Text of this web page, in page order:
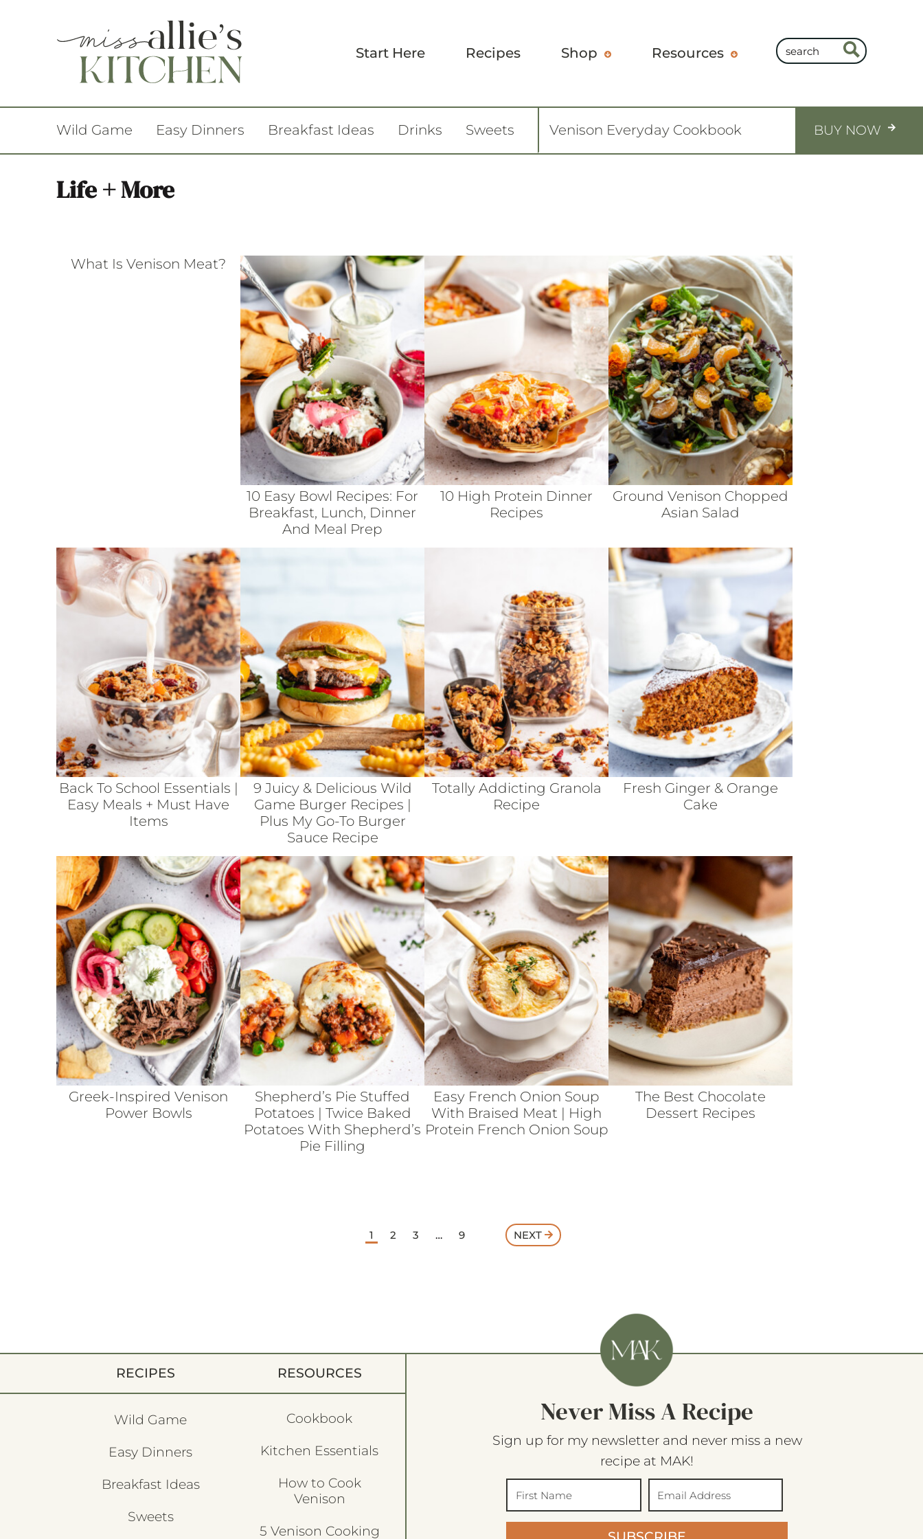
Start Here Recipes Shop Resources
Wild Game Easy Dinners Breakfast Ideas Drinks Sweets Venison Everyday Cookbook BUY NOW
Life + More
What Is Venison Meat?
10 Easy Bowl Recipes: For
Breakfast, Lunch, Dinner
And Meal Prep
10 High Protein Dinner
Recipes
Ground Venison Chopped
Asian Salad
Back To School Essentials |
Easy Meals + Must Have
Items
9 Juicy & Delicious Wild
Game Burger Recipes |
Plus My Go-To Burger
Sauce Recipe
Totally Addicting Granola
Recipe
Fresh Ginger & Orange
Cake
Greek-Inspired Venison
Power Bowls
Shepherd’s Pie Stuffed
Potatoes | Twice Baked
Potatoes With Shepherd’s
Pie Filling
Easy French Onion Soup
With Braised Meat | High
Protein French Onion Soup
The Best Chocolate
Dessert Recipes
1 2 3 … 9 NEXT
RECIPES
Wild Game
Easy Dinners
Breakfast Ideas
Sweets
RESOURCES
Cookbook
Kitchen Essentials
How to Cook
Venison
5 Venison Cooking
Never Miss A Recipe
Sign up for my newsletter and never miss a new
recipe at MAK!